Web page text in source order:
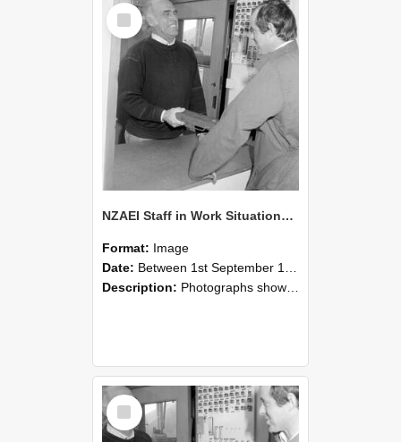
Select
Item
NZAEI Staff in Work Situations, Open Days, September 1985 25
Format: Image
Date: Between 1st September 1985 and 30th September 1985
Description: Photographs showing NZAEI staff demonstrating equipment, machinery, and engineering processes during Open Days in September 1985, Lincoln College.
Select
Item